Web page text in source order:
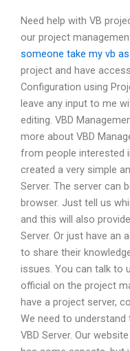
Need help with VB
our project
someone take my vb
project and have
Configuration using
leave any input to me
editing. VBD
more about VBD
from people interested
created a very simple
Server. The server can
browser. Just tell us
and this will also
Server. Or just have an
to share their
issues. You can talk to
official on the project
have a project server,
We need to understand
VBD Server. Our